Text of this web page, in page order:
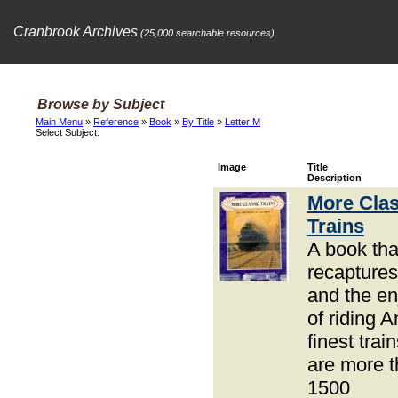
Cranbrook Archives (25,000 searchable resources)
Browse by Subject
Main Menu » Reference » Book » By Title » Letter M
Select Subject:
Image
Title
Description
More
Trains
A book
and the
of riding
finest
are more
1500